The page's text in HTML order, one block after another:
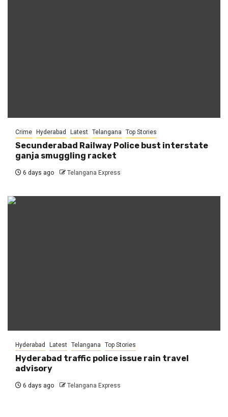
Crime Hyderabad Latest Telangana Top Stories
Secunderabad Railway Police bust interstate
ganja smuggling racket
6 days ago Telangana Express
Hyderabad Latest Telangana Top Stories
Hyderabad traffic police issue rain travel
advisory
6 days ago Telangana Express